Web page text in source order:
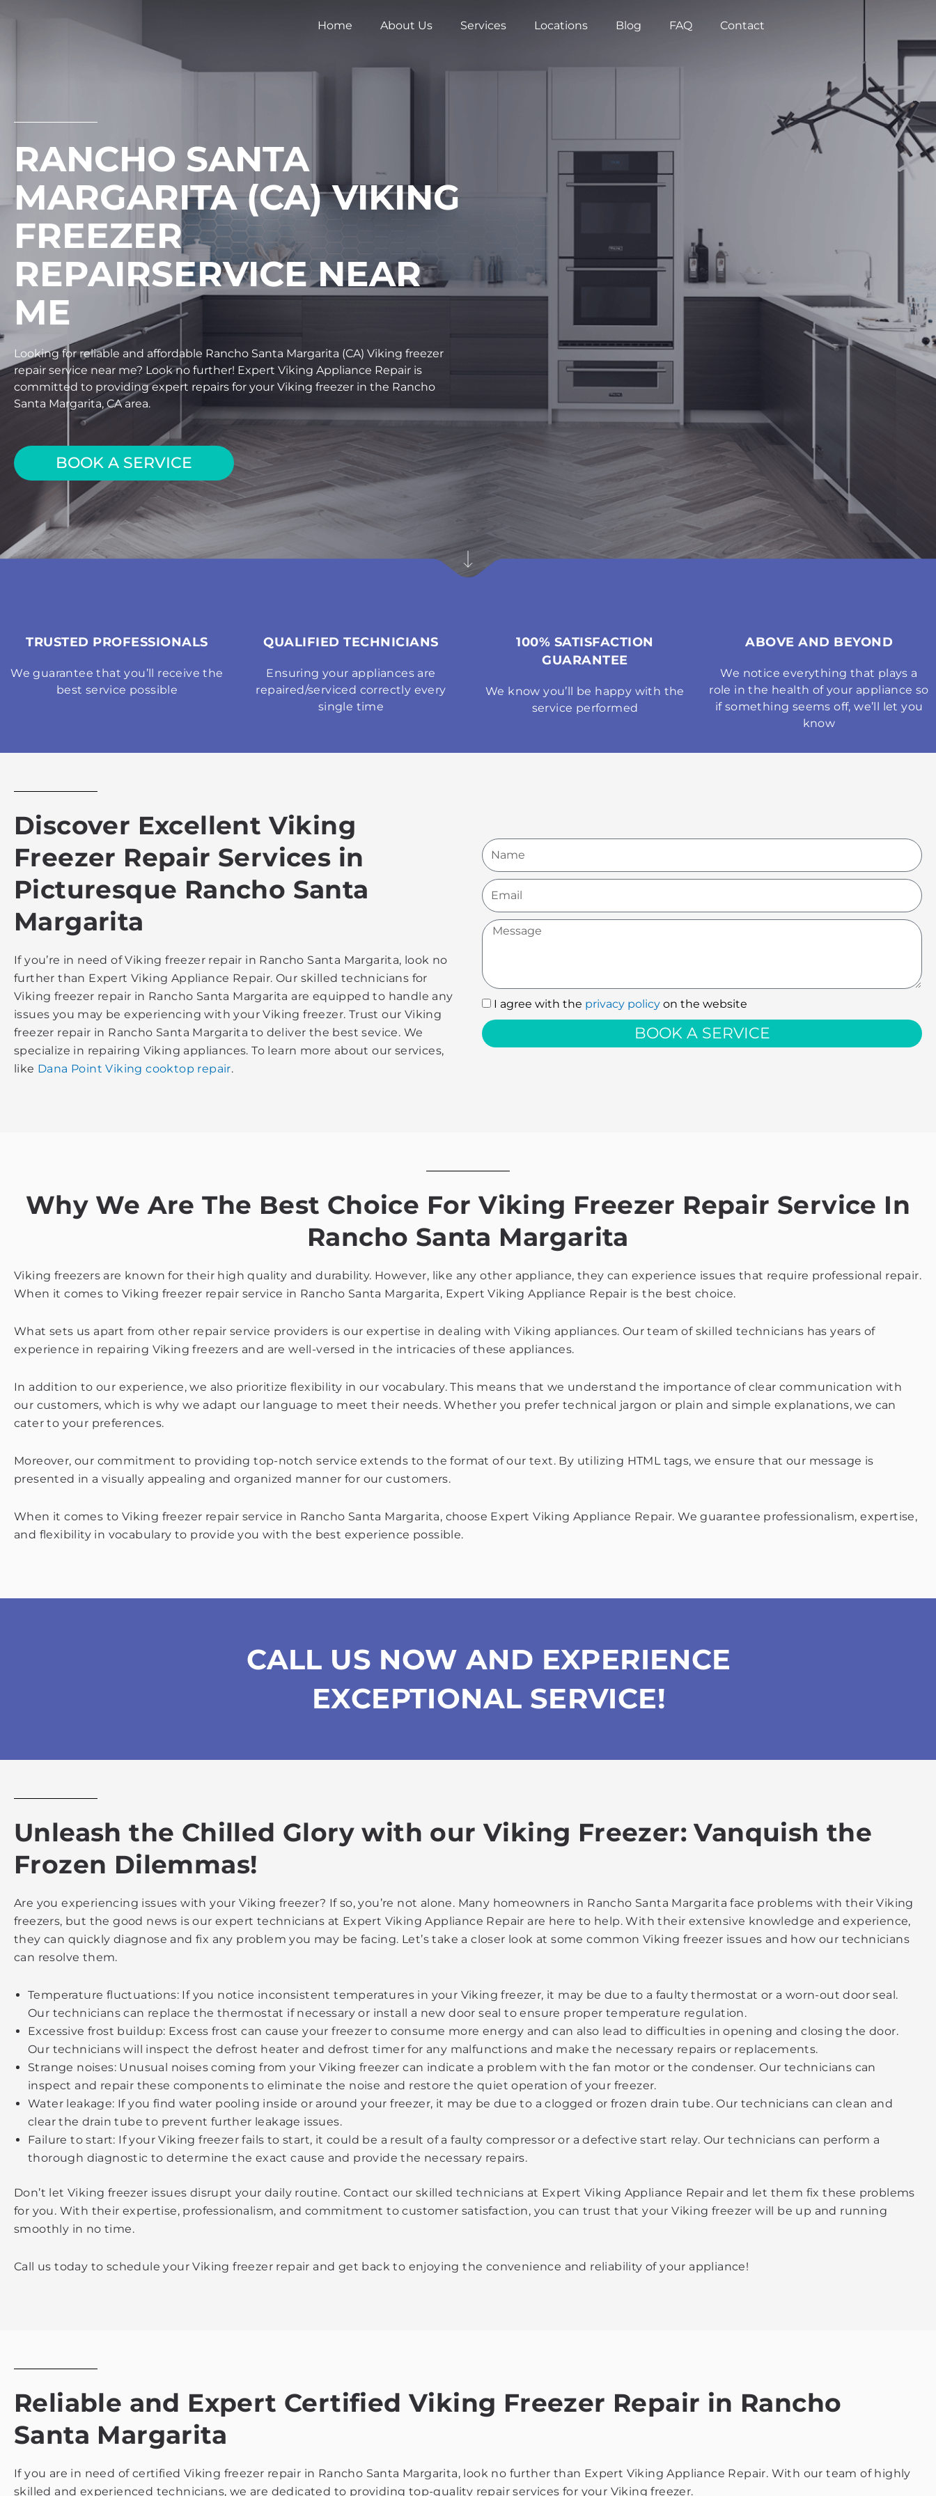
Home About Us Services Locations Blog FAQ Contact
RANCHO SANTA
MARGARITA (CA) VIKING
FREEZER
REPAIRSERVICE NEAR
ME
Looking for reliable and affordable Rancho Santa Margarita (CA) Viking freezer
repair service near me? Look no further! Expert Viking Appliance Repair is
committed to providing expert repairs for your Viking freezer in the Rancho
Santa Margarita, CA area.
BOOK A SERVICE
TRUSTED PROFESSIONALS
We guarantee that you’ll receive the
best service possible
QUALIFIED TECHNICIANS
Ensuring your appliances are
repaired/serviced correctly every
single time
100% SATISFACTION
GUARANTEE
We know you’ll be happy with the
service performed
ABOVE AND BEYOND
We notice everything that plays a
role in the health of your appliance so
if something seems off, we’ll let you
know
Discover Excellent Viking
Freezer Repair Services in
Picturesque Rancho Santa
Margarita
If you’re in need of Viking freezer repair in Rancho Santa Margarita, look no
further than Expert Viking Appliance Repair. Our skilled technicians for
Viking freezer repair in Rancho Santa Margarita are equipped to handle any
issues you may be experiencing with your Viking freezer. Trust our Viking
freezer repair in Rancho Santa Margarita to deliver the best sevice. We
specialize in repairing Viking appliances. To learn more about our services,
like Dana Point Viking cooktop repair.
Name
Email
Message
I
agree
with
I agree with the privacy policy on the website
BOOK A SERVICE
Why We Are The Best Choice For Viking Freezer Repair Service In
Rancho Santa Margarita
Viking freezers are known for their high quality and durability. However, like any other appliance, they can experience issues that require professional repair.
When it comes to Viking freezer repair service in Rancho Santa Margarita, Expert Viking Appliance Repair is the best choice.
What sets us apart from other repair service providers is our expertise in dealing with Viking appliances. Our team of skilled technicians has years of
experience in repairing Viking freezers and are well-versed in the intricacies of these appliances.
In addition to our experience, we also prioritize flexibility in our vocabulary. This means that we understand the importance of clear communication with
our customers, which is why we adapt our language to meet their needs. Whether you prefer technical jargon or plain and simple explanations, we can
cater to your preferences.
Moreover, our commitment to providing top-notch service extends to the format of our text. By utilizing HTML tags, we ensure that our message is
presented in a visually appealing and organized manner for our customers.
When it comes to Viking freezer repair service in Rancho Santa Margarita, choose Expert Viking Appliance Repair. We guarantee professionalism, expertise,
and flexibility in vocabulary to provide you with the best experience possible.
CALL US NOW AND EXPERIENCE
EXCEPTIONAL SERVICE!
Unleash the Chilled Glory with our Viking Freezer: Vanquish the
Frozen Dilemmas!
Are you experiencing issues with your Viking freezer? If so, you’re not alone. Many homeowners in Rancho Santa Margarita face problems with their Viking
freezers, but the good news is our expert technicians at Expert Viking Appliance Repair are here to help. With their extensive knowledge and experience,
they can quickly diagnose and fix any problem you may be facing. Let’s take a closer look at some common Viking freezer issues and how our technicians
can resolve them.
Temperature fluctuations: If you notice inconsistent temperatures in your Viking freezer, it may be due to a faulty thermostat or a worn-out door seal.
Our technicians can replace the thermostat if necessary or install a new door seal to ensure proper temperature regulation.
Excessive frost buildup: Excess frost can cause your freezer to consume more energy and can also lead to difficulties in opening and closing the door.
Our technicians will inspect the defrost heater and defrost timer for any malfunctions and make the necessary repairs or replacements.
Strange noises: Unusual noises coming from your Viking freezer can indicate a problem with the fan motor or the condenser. Our technicians can
inspect and repair these components to eliminate the noise and restore the quiet operation of your freezer.
Water leakage: If you find water pooling inside or around your freezer, it may be due to a clogged or frozen drain tube. Our technicians can clean and
clear the drain tube to prevent further leakage issues.
Failure to start: If your Viking freezer fails to start, it could be a result of a faulty compressor or a defective start relay. Our technicians can perform a
thorough diagnostic to determine the exact cause and provide the necessary repairs.
Don’t let Viking freezer issues disrupt your daily routine. Contact our skilled technicians at Expert Viking Appliance Repair and let them fix these problems
for you. With their expertise, professionalism, and commitment to customer satisfaction, you can trust that your Viking freezer will be up and running
smoothly in no time.
Call us today to schedule your Viking freezer repair and get back to enjoying the convenience and reliability of your appliance!
Reliable and Expert Certified Viking Freezer Repair in Rancho
Santa Margarita
If you are in need of certified Viking freezer repair in Rancho Santa Margarita, look no further than Expert Viking Appliance Repair. With our team of highly
skilled and experienced technicians, we are dedicated to providing top-quality repair services for your Viking freezer.